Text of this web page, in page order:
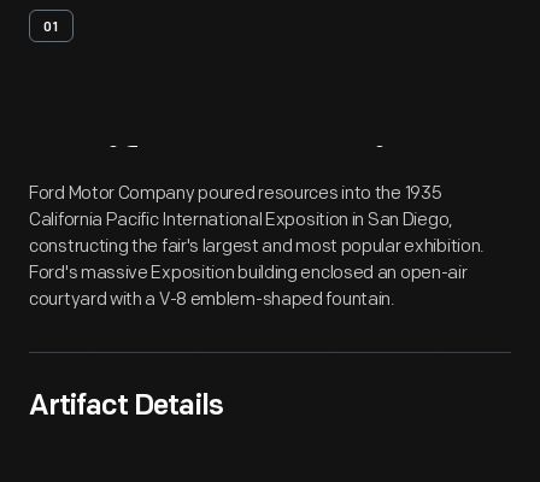
01
Artifact Overview
Ford Motor Company poured resources into the 1935
California Pacific International Exposition in San Diego,
constructing the fair's largest and most popular exhibition.
Ford's massive Exposition building enclosed an open-air
courtyard with a V-8 emblem-shaped fountain.
Artifact Details